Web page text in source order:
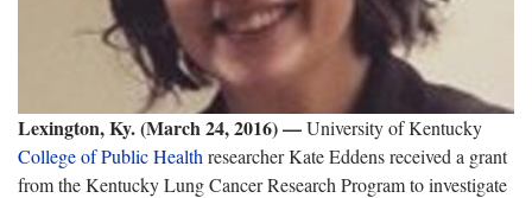
Lexington, Ky. (March 24, 2016) —University of Kentucky
College of Public Health researcher Kate Eddens received a grant
from the Kentucky Lung Cancer Research Program to investigate